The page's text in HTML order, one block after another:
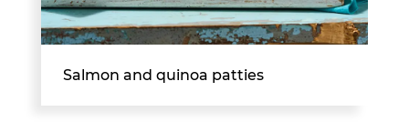
Salmon and quinoa patties